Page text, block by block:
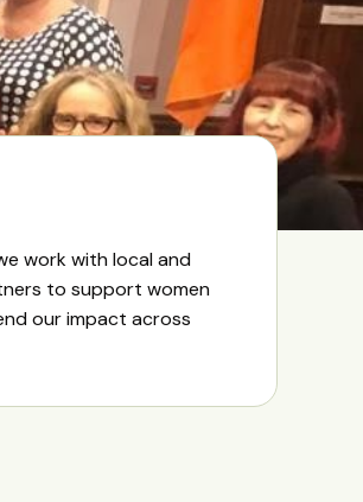
work with local and
to support women
our impact across